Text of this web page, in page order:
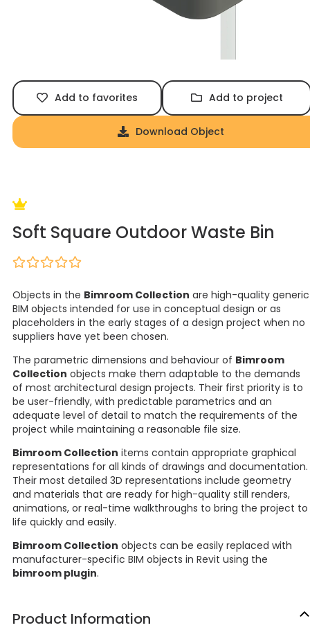
Add to favorites Add to project
Download Object
Soft Square Outdoor Waste Bin
Objects in the Bimroom Collection are high-quality generic
BIM objects intended for use in conceptual design or as
placeholders in the early stages of a design project when no
suppliers have yet been chosen.
The parametric dimensions and behaviour of Bimroom
Collection objects make them adaptable to the demands
of most architectural design projects. Their first priority is to
be user-friendly, with predictable parametrics and an
adequate level of detail to match the requirements of the
project while maintaining a reasonable file size.
Bimroom Collection items contain appropriate graphical
representations for all kinds of drawings and documentation.
Their most detailed 3D representations include geometry
and materials that are ready for high-quality still renders,
animations, or real-time walkthroughs to bring the project to
life quickly and easily.
Bimroom Collection objects can be easily replaced with
manufacturer-specific BIM objects in Revit using the
bimroom plugin.
Product Information